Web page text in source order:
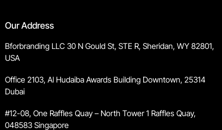
Our Address
Bforbranding LLC 30 N Gould St, STE R, Sheridan, WY 82801,
USA
Office 2103, Al Hudaiba Awards Building Downtown, 25314
Dubai
#12-08, One Raffles Quay – North Tower 1 Raffles Quay,
048583 Singapore